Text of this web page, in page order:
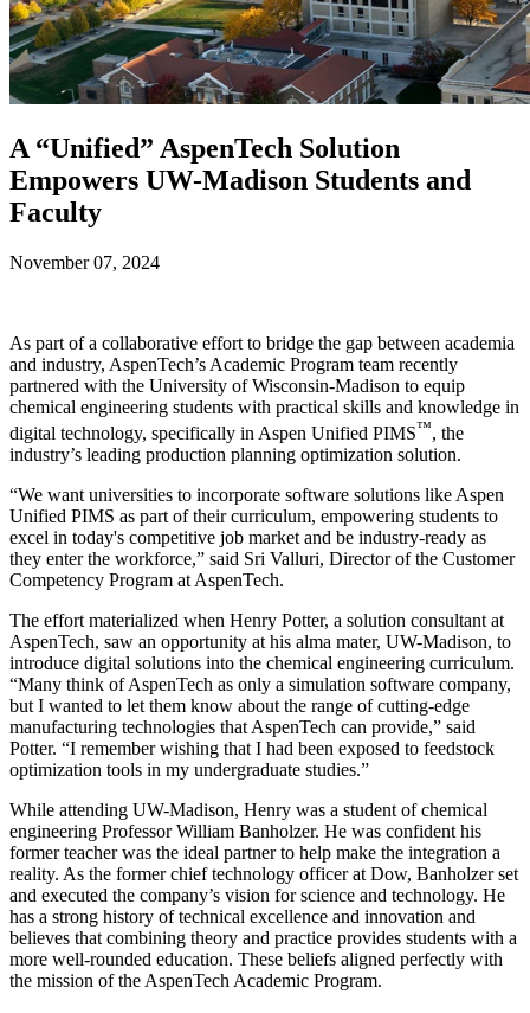
A “Unified” AspenTech Solution
Empowers UW-Madison Students and
Faculty
November 07, 2024
As part of a collaborative effort to bridge the gap between academia
and industry, AspenTech’s Academic Program team recently
partnered with the University of Wisconsin-Madison to equip
chemical engineering students with practical skills and knowledge in
digital technology, specifically in Aspen Unified PIMS™, the
industry’s leading production planning optimization solution.
“We want universities to incorporate software solutions like Aspen
Unified PIMS as part of their curriculum, empowering students to
excel in today's competitive job market and be industry-ready as
they enter the workforce,” said Sri Valluri, Director of the Customer
Competency Program at AspenTech.
The effort materialized when Henry Potter, a solution consultant at
AspenTech, saw an opportunity at his alma mater, UW-Madison, to
introduce digital solutions into the chemical engineering curriculum.
“Many think of AspenTech as only a simulation software company,
but I wanted to let them know about the range of cutting-edge
manufacturing technologies that AspenTech can provide,” said
Potter. “I remember wishing that I had been exposed to feedstock
optimization tools in my undergraduate studies.”
While attending UW-Madison, Henry was a student of chemical
engineering Professor William Banholzer. He was confident his
former teacher was the ideal partner to help make the integration a
reality. As the former chief technology officer at Dow, Banholzer set
and executed the company’s vision for science and technology. He
has a strong history of technical excellence and innovation and
believes that combining theory and practice provides students with a
more well-rounded education. These beliefs aligned perfectly with
the mission of the AspenTech Academic Program.